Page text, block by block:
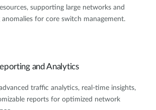
supporting large networks and
for core switch management.
and Analytics
traffic analytics, real-time insights,
reports for optimized network